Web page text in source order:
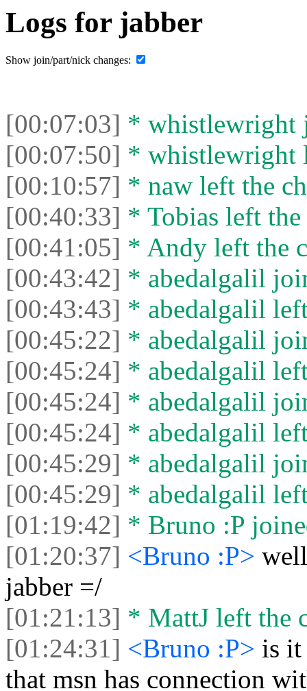
Logs for jabber
Show join/part/nick changes:
[00:07:03] * whistlewright
[00:07:50] * whistlewright
[00:10:57] * naw left the
[00:40:33] * Tobias left the
[00:41:05] * Andy left the
[00:43:42] * abedalgalil
[00:43:43] * abedalgalil
[00:45:22] * abedalgalil
[00:45:24] * abedalgalil
[00:45:24] * abedalgalil
[00:45:24] * abedalgalil
[00:45:29] * abedalgalil
[00:45:29] * abedalgalil
[01:19:42] * Bruno :P
[01:20:37] <Bruno :P>
jabber =/
[01:21:13] * MattJ left the
[01:24:31] <Bruno :P> is it
that msn has connection